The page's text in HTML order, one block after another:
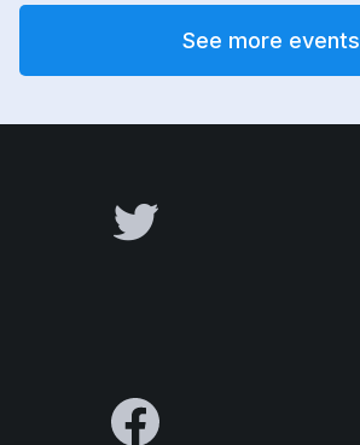
See more events